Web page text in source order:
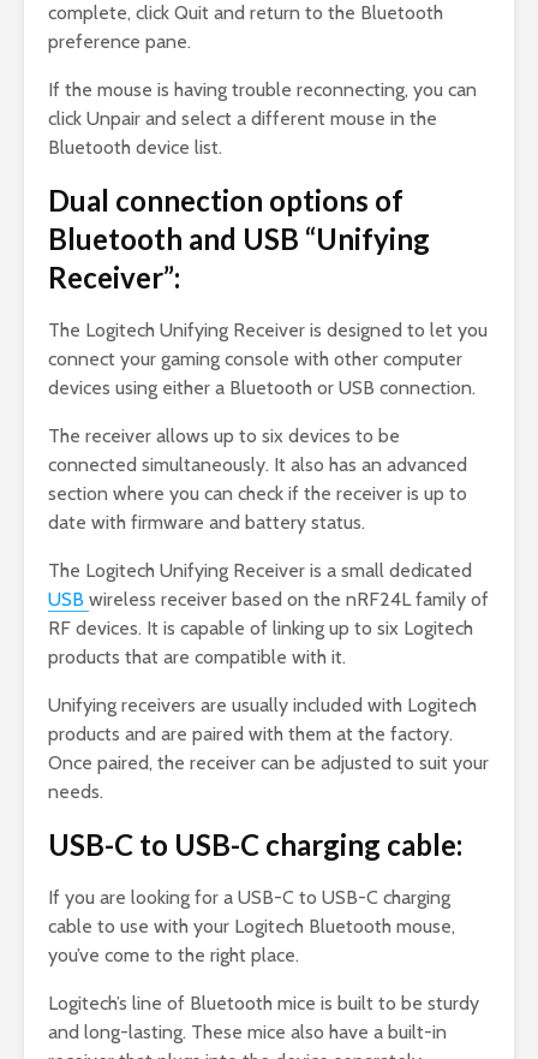
complete, click Quit and return to the Bluetooth
preference pane.
If the mouse is having trouble reconnecting, you can
click Unpair and select a different mouse in the
Bluetooth device list.
Dual connection options of
Bluetooth and USB “Unifying
Receiver”:
The Logitech Unifying Receiver is designed to let you
connect your gaming console with other computer
devices using either a Bluetooth or USB connection.
The receiver allows up to six devices to be
connected simultaneously. It also has an advanced
section where you can check if the receiver is up to
date with firmware and battery status.
The Logitech Unifying Receiver is a small dedicated
USB wireless receiver based on the nRF24L family of
RF devices. It is capable of linking up to six Logitech
products that are compatible with it.
Unifying receivers are usually included with Logitech
products and are paired with them at the factory.
Once paired, the receiver can be adjusted to suit your
needs.
USB-C to USB-C charging cable:
If you are looking for a USB-C to USB-C charging
cable to use with your Logitech Bluetooth mouse,
you’ve come to the right place.
Logitech’s line of Bluetooth mice is built to be sturdy
and long-lasting. These mice also have a built-in